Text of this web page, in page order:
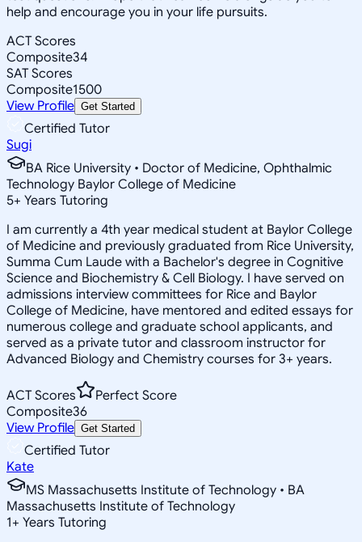
help and encourage you in your life pursuits.
ACT Scores
Composite34
SAT Scores
Composite1500
View Profile Get Started
Certified Tutor
Sugi
BA Rice University • Doctor of Medicine, Ophthalmic
Technology Baylor College of Medicine
5+ Years Tutoring
I am currently a 4th year medical student at Baylor College
of Medicine and previously graduated from Rice University,
Summa Cum Laude with a Bachelor's degree in Cognitive
Science and Biochemistry & Cell Biology. I have served on
admissions interview committees for Rice and Baylor
College of Medicine, have mentored and edited essays for
numerous college and graduate school applicants, and
served as a private tutor and classroom instructor for
Advanced Biology and Chemistry courses for 3+ years.
ACT Scores
Perfect Score
Composite36
View Profile Get Started
Certified Tutor
Kate
MS Massachusetts Institute of Technology • BA
Massachusetts Institute of Technology
1+ Years Tutoring